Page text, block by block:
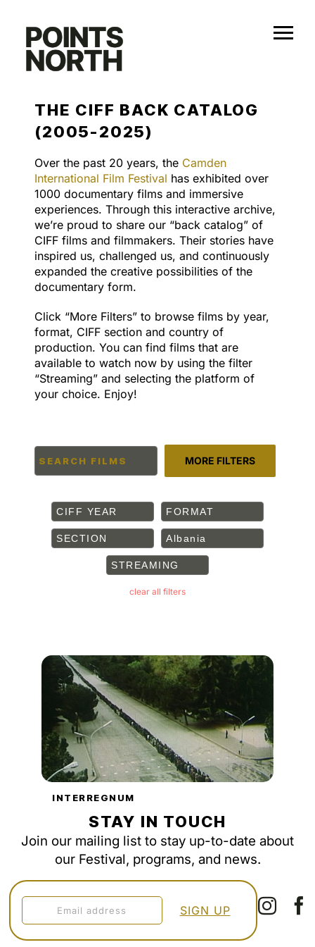
content
THE CIFF BACK CATALOG
(2005-2025)
Over the past 20 years, the Camden
International Film Festival has exhibited over
1000 documentary films and immersive
experiences. Through this interactive archive,
we’re proud to share our “back catalog” of
CIFF films and filmmakers. Their stories have
inspired us, challenged us, and continuously
expanded the creative possibilities of the
documentary form.
Click “More Filters” to browse films by year,
format, CIFF section and country of
production. You can find films that are
available to watch now by using the filter
“Streaming” and selecting the platform of
your choice. Enjoy!
MORE FILTERS
CIFF YEAR FORMAT
SECTION Albania
STREAMING
clear all filters
INTERREGNUM
STAY IN TOUCH
Join our mailing list to stay up-to-date about
our Festival, programs, and news.